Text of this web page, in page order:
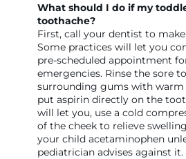
What should I do if my
toothache?
First, call your dentist to
Some practices will let you
pre-scheduled appointment
emergencies. Rinse the sore
surrounding gums with warm
put aspirin directly on the
will let you, use a cold
of the cheek to relieve
your child acetaminophen
pediatrician advises against it.